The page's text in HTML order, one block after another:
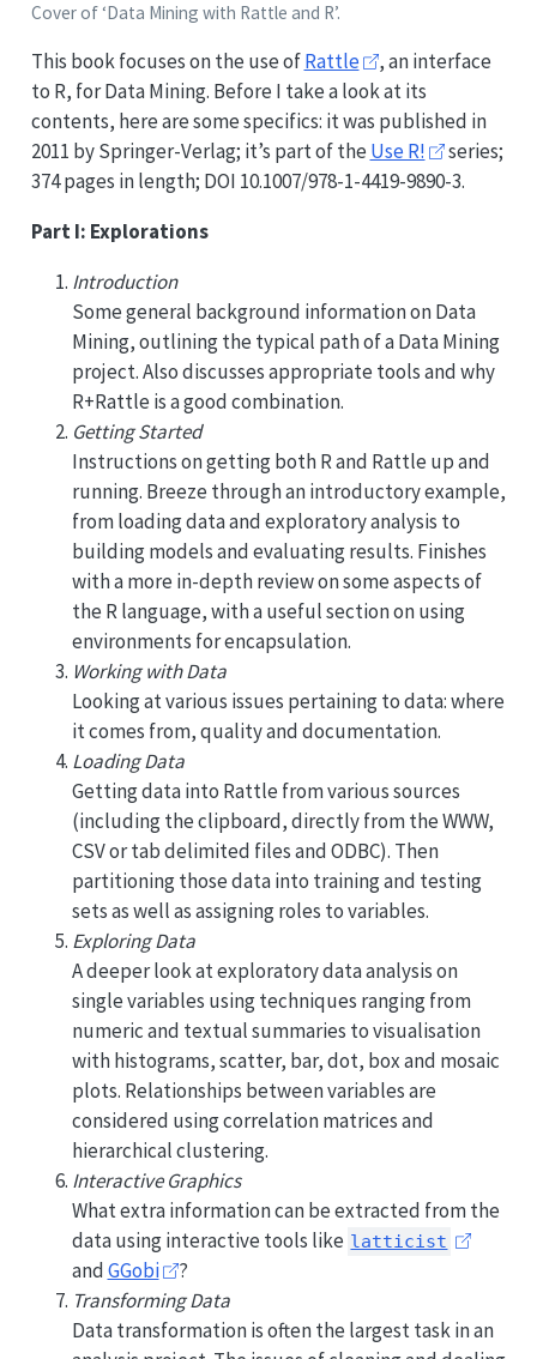
Cover of ‘Data Mining with Rattle and R’.
This book focuses on the use ofRattle
, an interface
to R, for Data Mining. Before I take a look at its
contents, here are some specifics: it was published in
2011 by Springer-Verlag; it’s part of the Use R!
series;
374 pages in length; DOI 10.1007/978-1-4419-9890-3.
Part I: Explorations
Introduction
Some general background information on Data
Mining, outlining the typical path of a Data Mining
project. Also discusses appropriate tools and why
R+Rattle is a good combination.
Getting Started
Instructions on getting both R and Rattle up and
running. Breeze through an introductory example,
from loading data and exploratory analysis to
building models and evaluating results. Finishes
with a more in-depth review on some aspects of
the R language, with a useful section on using
environments for encapsulation.
Working with Data
Looking at various issues pertaining to data: where
it comes from, quality and documentation.
Loading Data
Getting data into Rattle from various sources
(including the clipboard, directly from the WWW,
CSV or tab delimited files and ODBC). Then
partitioning those data into training and testing
sets as well as assigning roles to variables.
Exploring Data
A deeper look at exploratory data analysis on
single variables using techniques ranging from
numeric and textual summaries to visualisation
with histograms, scatter, bar, dot, box and mosaic
plots. Relationships between variables are
considered using correlation matrices and
hierarchical clustering.
Interactive Graphics
What extra information can be extracted from the
data using interactive tools like latticist
andGGobi
?
Transforming Data
Data transformation is often the largest task in an